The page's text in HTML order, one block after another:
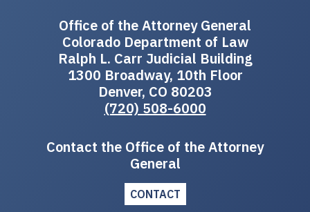
Office of the Attorney General
Colorado Department of Law
Ralph L. Carr Judicial Building
1300 Broadway, 10th Floor
Denver, CO 80203
(720) 508-6000
Contact the Office of the Attorney
General
CONTACT